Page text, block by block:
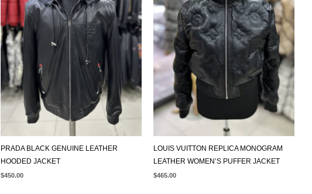
PRADA BLACK GENUINE LEATHER
HOODED JACKET
$450.00
LOUIS VUITTON REPLICA MONOGRAM
LEATHER WOMEN’S PUFFER JACKET
$465.00